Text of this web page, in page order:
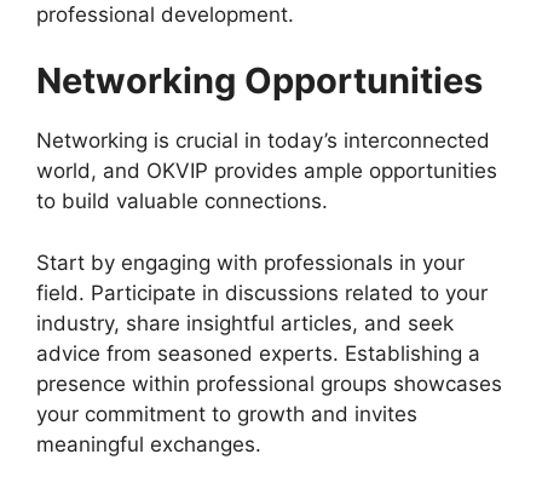
professional development.
Networking Opportunities
Networking is crucial in today’s interconnected
world, and OKVIP provides ample opportunities
to build valuable connections.
Start by engaging with professionals in your
field. Participate in discussions related to your
industry, share insightful articles, and seek
advice from seasoned experts. Establishing a
presence within professional groups showcases
your commitment to growth and invites
meaningful exchanges.